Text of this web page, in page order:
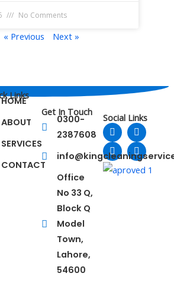
No Comments
« Previous Next »
Links
HOME
ABOUT
SERVICES
CONTACT
Social Links
F
a
c
e
b
o
T
w
i
t
t
e
L
i
n
k
e
d
Y
o
u
t
u
b
Get In Touch
0300-
2387608
Office
No 33 Q,
Block Q
Model
Town,
Lahore,
54600